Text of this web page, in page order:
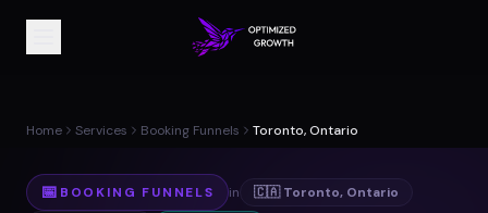
Home Services Booking Funnels Toronto, Ontario
📅 BOOKING FUNNELS in 🇨🇦 Toronto, Ontario